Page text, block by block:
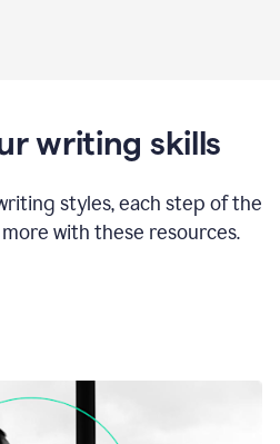
writing skills
styles, each step of the
with these resources.